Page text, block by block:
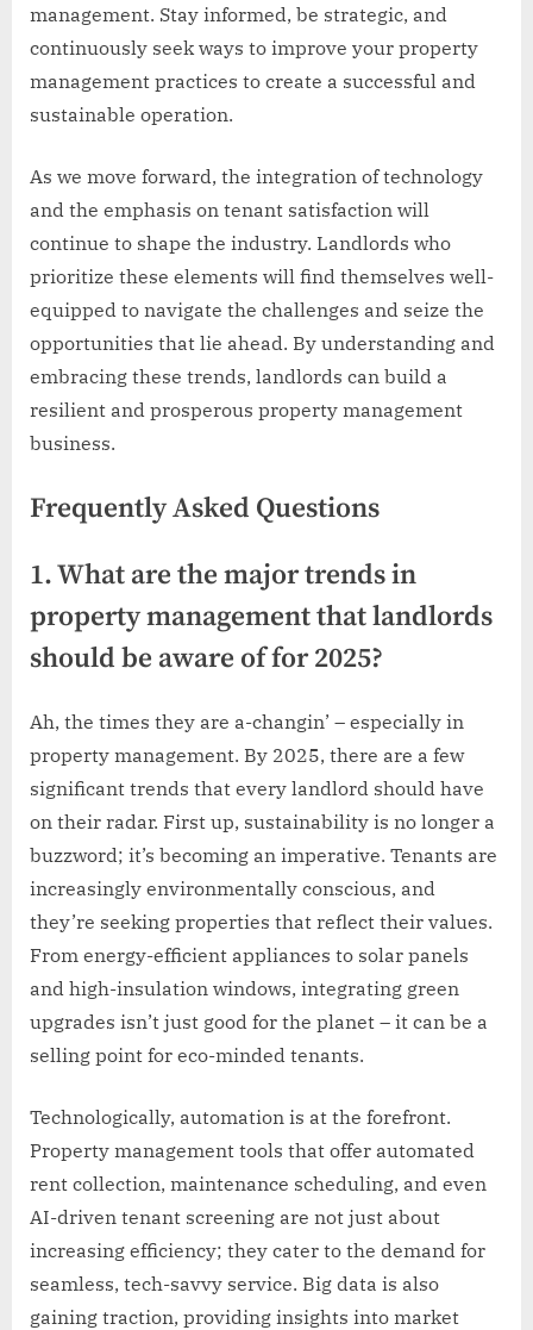
management. Stay informed, be strategic, and
continuously seek ways to improve your property
management practices to create a successful and
sustainable operation.
As we move forward, the integration of technology
and the emphasis on tenant satisfaction will
continue to shape the industry. Landlords who
prioritize these elements will find themselves well-
equipped to navigate the challenges and seize the
opportunities that lie ahead. By understanding and
embracing these trends, landlords can build a
resilient and prosperous property management
business.
Frequently Asked Questions
1. What are the major trends in
property management that landlords
should be aware of for 2025?
Ah, the times they are a-changin’ – especially in
property management. By 2025, there are a few
significant trends that every landlord should have
on their radar. First up, sustainability is no longer a
buzzword; it’s becoming an imperative. Tenants are
increasingly environmentally conscious, and
they’re seeking properties that reflect their values.
From energy-efficient appliances to solar panels
and high-insulation windows, integrating green
upgrades isn’t just good for the planet – it can be a
selling point for eco-minded tenants.
Technologically, automation is at the forefront.
Property management tools that offer automated
rent collection, maintenance scheduling, and even
AI-driven tenant screening are not just about
increasing efficiency; they cater to the demand for
seamless, tech-savvy service. Big data is also
gaining traction, providing insights into market